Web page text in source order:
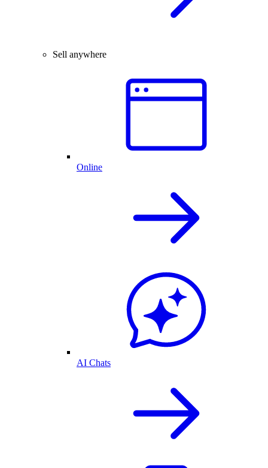
Sell anywhere
Online
AI Chats